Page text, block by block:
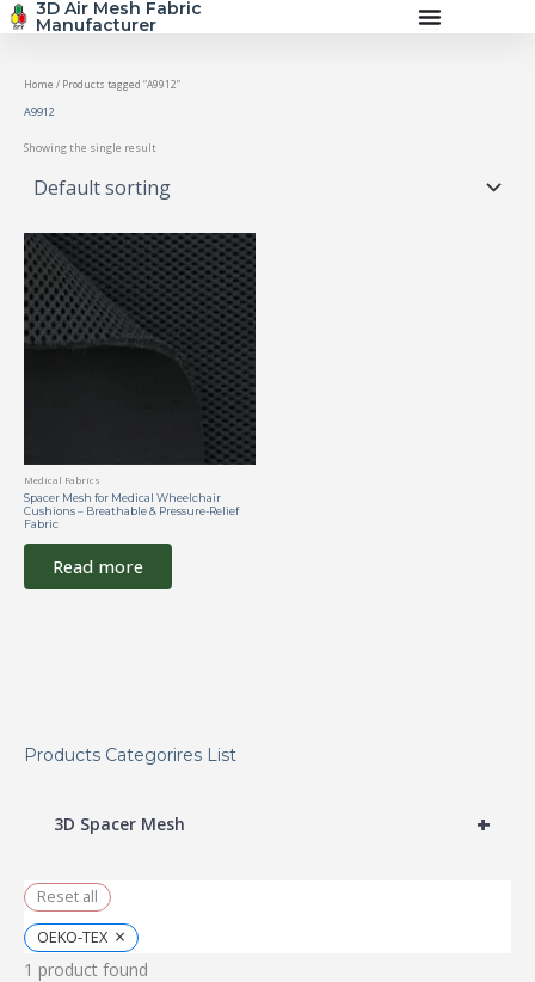
Skip
3D Air Mesh Fabric
Manufacturer
Products Categorires List
+
3D Spacer Mesh
Reset all
OEKO-TEX ×
1 product found
Home / Products tagged “A9912”
A9912
Showing the single result
Medical Fabrics
Spacer Mesh for Medical Wheelchair
Cushions – Breathable & Pressure-Relief
Fabric
Read more